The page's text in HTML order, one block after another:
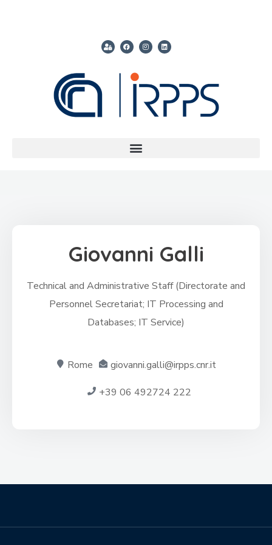
Giovanni Galli
Technical and Administrative Staff (Directorate and
Personnel Secretariat; IT Processing and
Databases; IT Service)
Rome giovanni.galli@irpps.cnr.it
+39 06 492724 222